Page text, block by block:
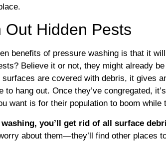
Out Hidden Pests
benefits of pressure washing is that it
Believe it or not, they might already
surfaces are covered with debris, it gives
to hang out. Once they’ve congregated,
want is for their population to boom while
you’ll get rid of all surface
about them—they’ll find other places